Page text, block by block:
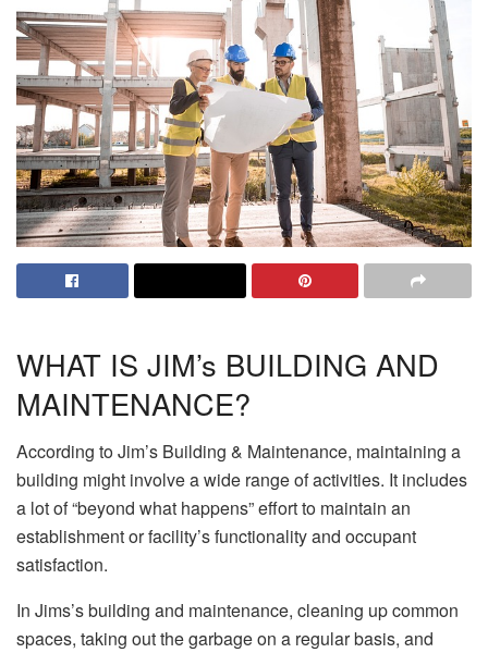
WHAT IS JIM’s BUILDING AND
MAINTENANCE?
According toJim’s Building & Maintenance, maintaining a
building might involve a wide range of activities. It includes
a lot of “beyond what happens” effort to maintain an
establishment or facility’s functionality and occupant
satisfaction.
In Jims’s building and maintenance, cleaning up common
spaces, taking out the garbage on a regular basis, and